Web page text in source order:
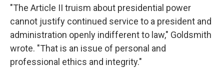
"The Article II truism about presidential power
cannot justify continued service to a president and
administration openly indifferent to law," Goldsmith
wrote. "That is an issue of personal and
professional ethics and integrity."